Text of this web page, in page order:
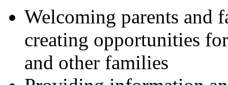
Welcoming parents and
creating opportunities
and other families